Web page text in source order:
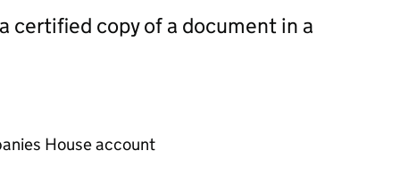
certified copy of a document in a
House account